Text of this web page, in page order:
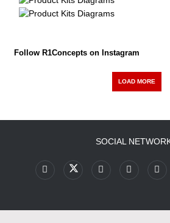
Follow R1Concepts on Instagram
LOAD MORE
SOCIAL